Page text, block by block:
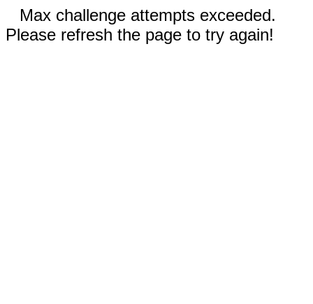
Max challenge attempts exceeded.
Please refresh the page to try again!